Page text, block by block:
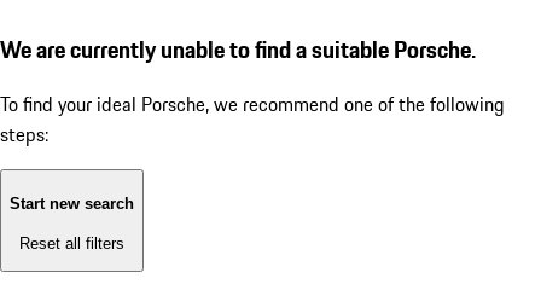
We are currently unable to find a suitable Porsche.
To find your ideal Porsche, we recommend one of the following
steps:
Start new search
Reset all filters